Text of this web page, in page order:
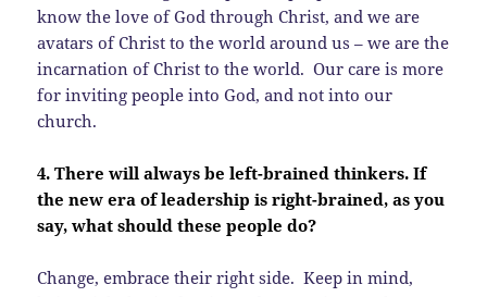
know the love of God through Christ, and we are
avatars of Christ to the world around us – we are the
incarnation of Christ to the world. Our care is more
for inviting people into God, and not into our
church.
4. There will always be left-brained thinkers. If
the new era of leadership is right-brained, as you
say, what should these people do?
Change, embrace their right side. Keep in mind,